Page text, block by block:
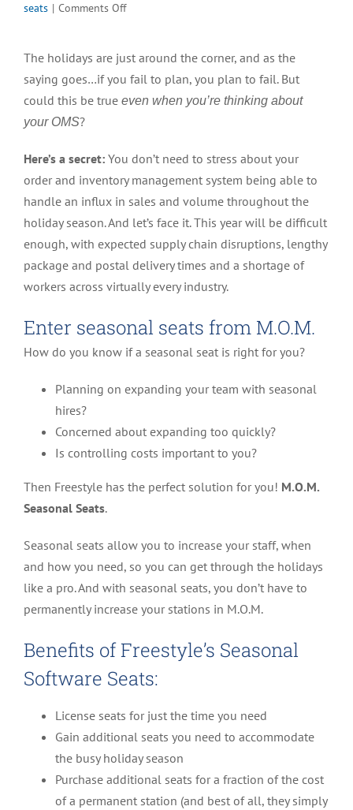
seats | Comments Offon
Need
a
M.O.M.
Seat
2021?
The holidays are just around the corner, and as the
saying goes…if you fail to plan, you plan to fail. But
could this be true even when you’re thinking about
your OMS?
Here’s a secret: You don’t need to stress about your
order and inventory management system being able to
handle an influx in sales and volume throughout the
holiday season. And let’s face it. This year will be difficult
enough, with expected supply chain disruptions, lengthy
package and postal delivery times and a shortage of
workers across virtually every industry.
Enter seasonal seats from M.O.M.
How do you know if a seasonal seat is right for you?
Planning on expanding your team with seasonal
hires?
Concerned about expanding too quickly?
Is controlling costs important to you?
Then Freestyle has the perfect solution for you! M.O.M.
Seasonal Seats.
Seasonal seats allow you to increase your staff, when
and how you need, so you can get through the holidays
like a pro. And with seasonal seats, you don’t have to
permanently increase your stations in M.O.M.
Benefits of Freestyle’s Seasonal
Software Seats:
License seats for just the time you need
Gain additional seats you need to accommodate
the busy holiday season
Purchase additional seats for a fraction of the cost
of a permanent station (and best of all, they simply